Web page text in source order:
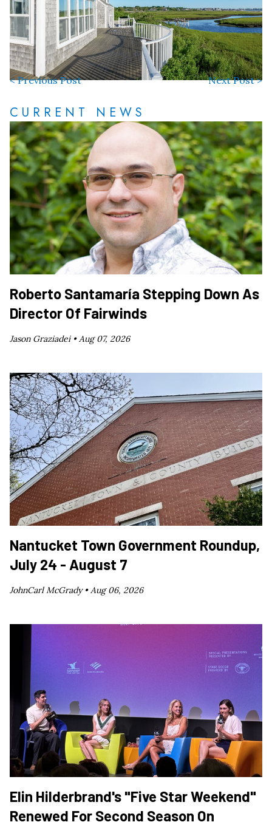
< Previous Post Next Post >
CURRENT NEWS
Roberto Santamaría Stepping Down As
Director Of Fairwinds
Jason Graziadei •Aug 07, 2026
Nantucket Town Government Roundup,
July 24 - August 7
JohnCarl McGrady •Aug 06, 2026
Elin Hilderbrand's "Five Star Weekend"
Renewed For Second Season On